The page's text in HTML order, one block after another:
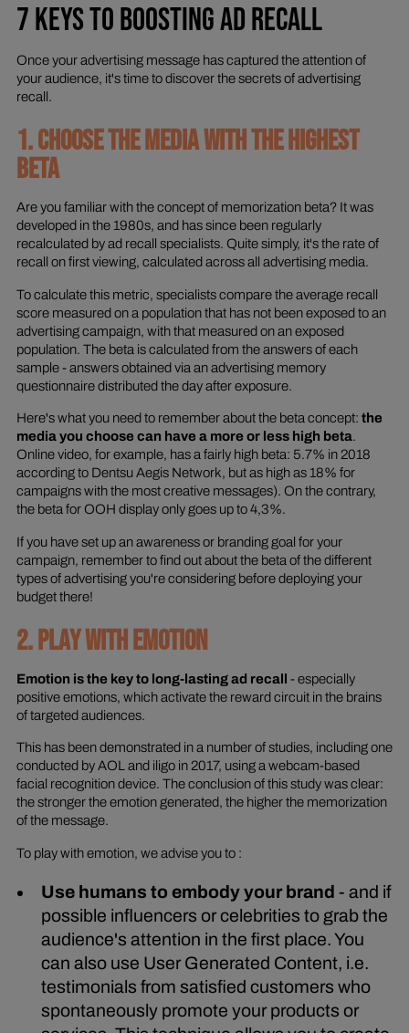
7 KEYS TO BOOSTING AD RECALL
Once your advertising message has captured the attention of
your audience, it's time to discover the secrets of advertising
recall.
1. CHOOSE THE MEDIA WITH THE HIGHEST
BETA
Are you familiar with the concept of memorization beta? It was
developed in the 1980s, and has since been regularly
recalculated by ad recall specialists. Quite simply, it's the rate of
recall on first viewing, calculated across all advertising media.
To calculate this metric, specialists compare the average recall
score measured on a population that has not been exposed to an
advertising campaign, with that measured on an exposed
population. The beta is calculated from the answers of each
sample - answers obtained via an advertising memory
questionnaire distributed the day after exposure.
Here's what you need to remember about the beta concept: the
media you choose can have a more or less high beta.
Online video, for example, has a fairly high beta: 5.7% in 2018
according to Dentsu Aegis Network, but as high as 18% for
campaigns with the most creative messages). On the contrary,
the beta for OOH display only goes up to 4,3%.
If you have set up an awareness or branding goal for your
campaign, remember to find out about the beta of the different
types of advertising you're considering before deploying your
budget there!
2. PLAY WITH EMOTION
Emotion is the key to long-lasting ad recall - especially
positive emotions, which activate the reward circuit in the brains
of targeted audiences.
This has been demonstrated in a number of studies, including one
conducted by AOL and iligo in 2017, using a webcam-based
facial recognition device. The conclusion of this study was clear:
the stronger the emotion generated, the higher the memorization
of the message.
To play with emotion, we advise you to :
Use humans to embody your brand - and if
possible influencers or celebrities to grab the
audience's attention in the first place. You
can also use User Generated Content, i.e.
testimonials from satisfied customers who
spontaneously promote your products or